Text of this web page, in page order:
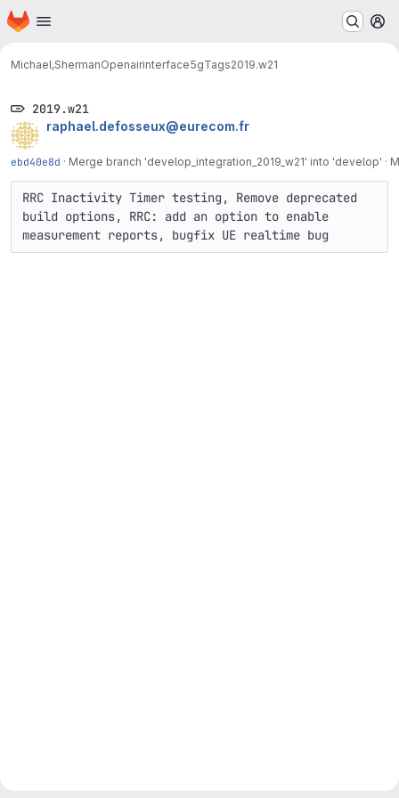
Skip to main content
Homepage
Michael,ShermanOpenairinterface5gTags2019.w21
2019.w21
raphael.defosseux@eurecom.fr
ebd40e8d · Merge branch 'develop_integration_2019_w21' into 'develop' ·
RRC Inactivity Timer testing, Remove deprecated
build options, RRC: add an option to enable
measurement reports, bugfix UE realtime bug